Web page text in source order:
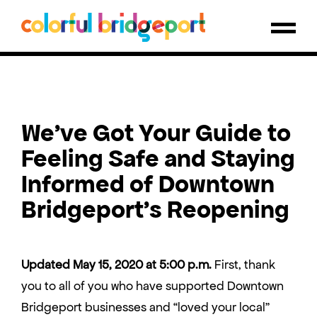
We’ve Got Your Guide to
Feeling Safe and Staying
Informed of Downtown
Bridgeport’s Reopening
Updated May 15, 2020 at 5:00 p.m. First, thank
you to all of you who have supported Downtown
Bridgeport businesses and “loved your local”